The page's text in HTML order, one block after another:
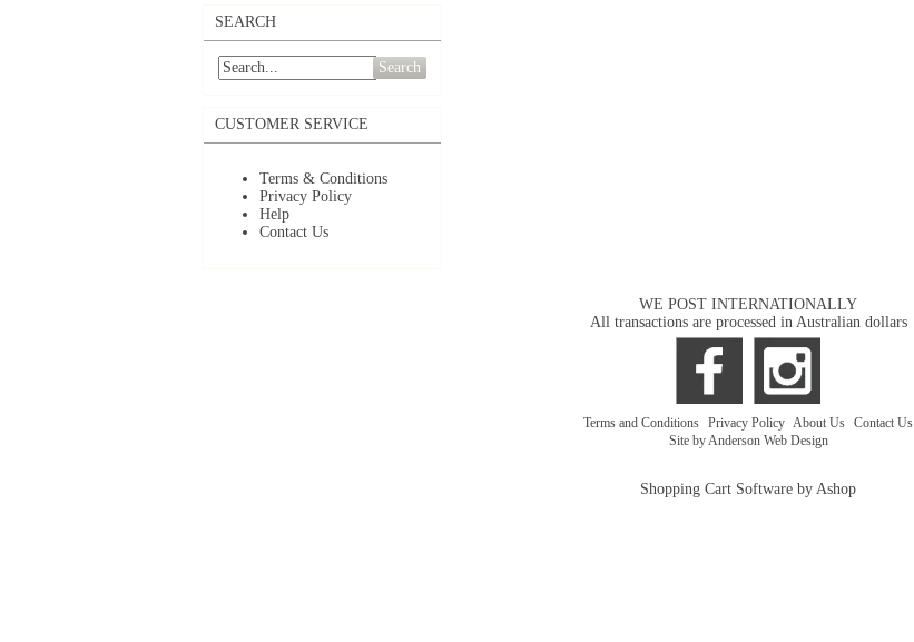
SEARCH
Search
CUSTOMER SERVICE
Terms & Conditions
Privacy Policy
Help
Contact Us
WE POST INTERNATIONALLY
All transactions are processed in Australian dollars
Terms and Conditions Privacy Policy About Us Contact Us
Site by Anderson Web Design
Shopping Cart Software by Ashop